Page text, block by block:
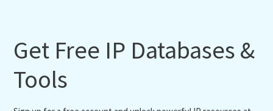
Get Free IP Databases &
Tools